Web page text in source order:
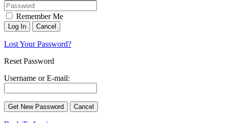
Remember Me
Lost Your Password?
Reset Password
Username or E-mail: